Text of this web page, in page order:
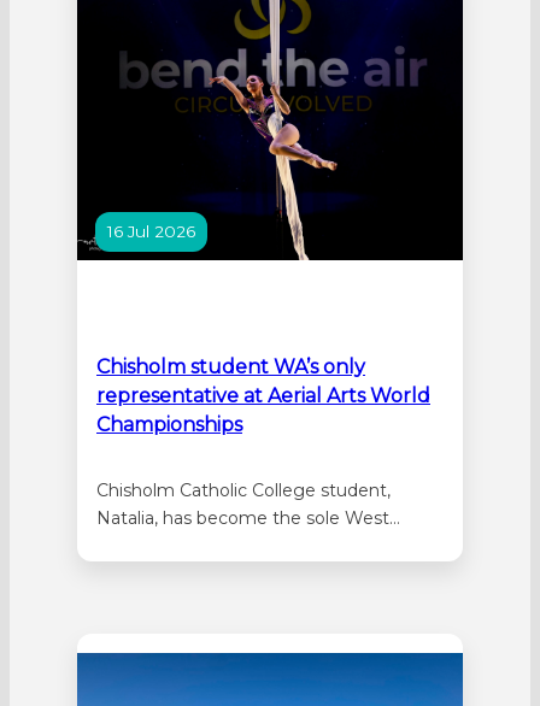
event. The College’s contingent of…
16 Jul 2026
Chisholm student WA’s only
representative at Aerial Arts World
Championships
Chisholm Catholic College student,
Natalia, has become the sole West
athletes from across the nation following